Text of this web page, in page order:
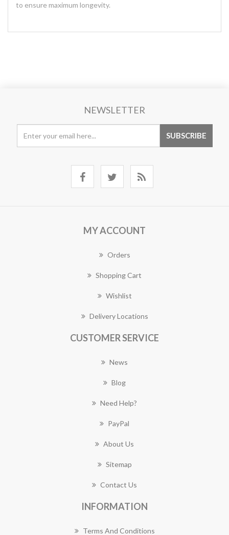
to ensure maximum longevity.
NEWSLETTER
MY ACCOUNT
Orders
Shopping Cart
Wishlist
Delivery Locations
CUSTOMER SERVICE
News
Blog
Need Help?
PayPal
About Us
Sitemap
Contact Us
INFORMATION
Terms And Conditions